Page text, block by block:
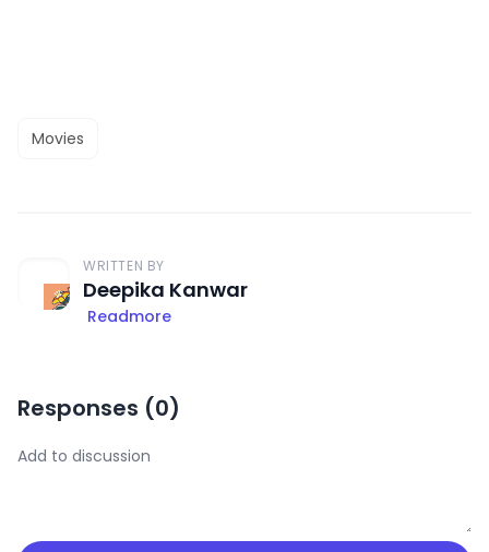
Movies
WRITTEN BY
Deepika Kanwar
Readmore
Responses (0)